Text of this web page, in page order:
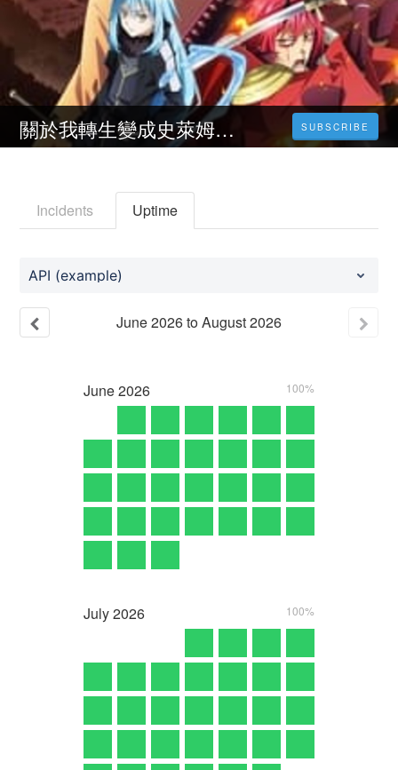
關於我轉生變成史萊姆這檔事劇場完整版電影-在線觀看 1080P電影高清完整版 (𝟒𝐊) 中文版 SUBSCRIBE
Incidents Uptime
API (example)
June2026toAugust2026
June2026 100%
July2026 100%